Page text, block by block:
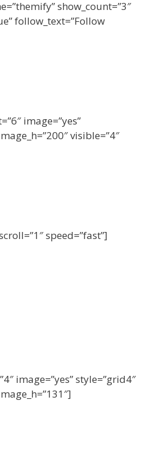
show_count=”3″
follow_text=”Follow
image=”yes”
visible=”4″
speed=”fast”]
image=”yes” style=”grid4″